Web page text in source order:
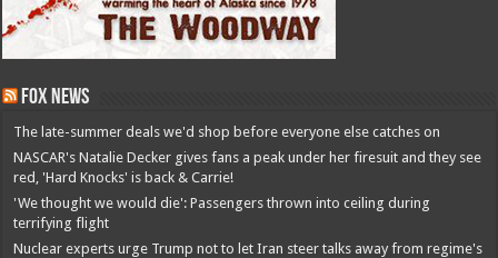
Fox News
The late-summer deals we'd shop before everyone else catches on
NASCAR's Natalie Decker gives fans a peak under her firesuit and they see
red, 'Hard Knocks' is back & Carrie!
'We thought we would die': Passengers thrown into ceiling during
terrifying flight
Nuclear experts urge Trump not to let Iran steer talks away from regime's